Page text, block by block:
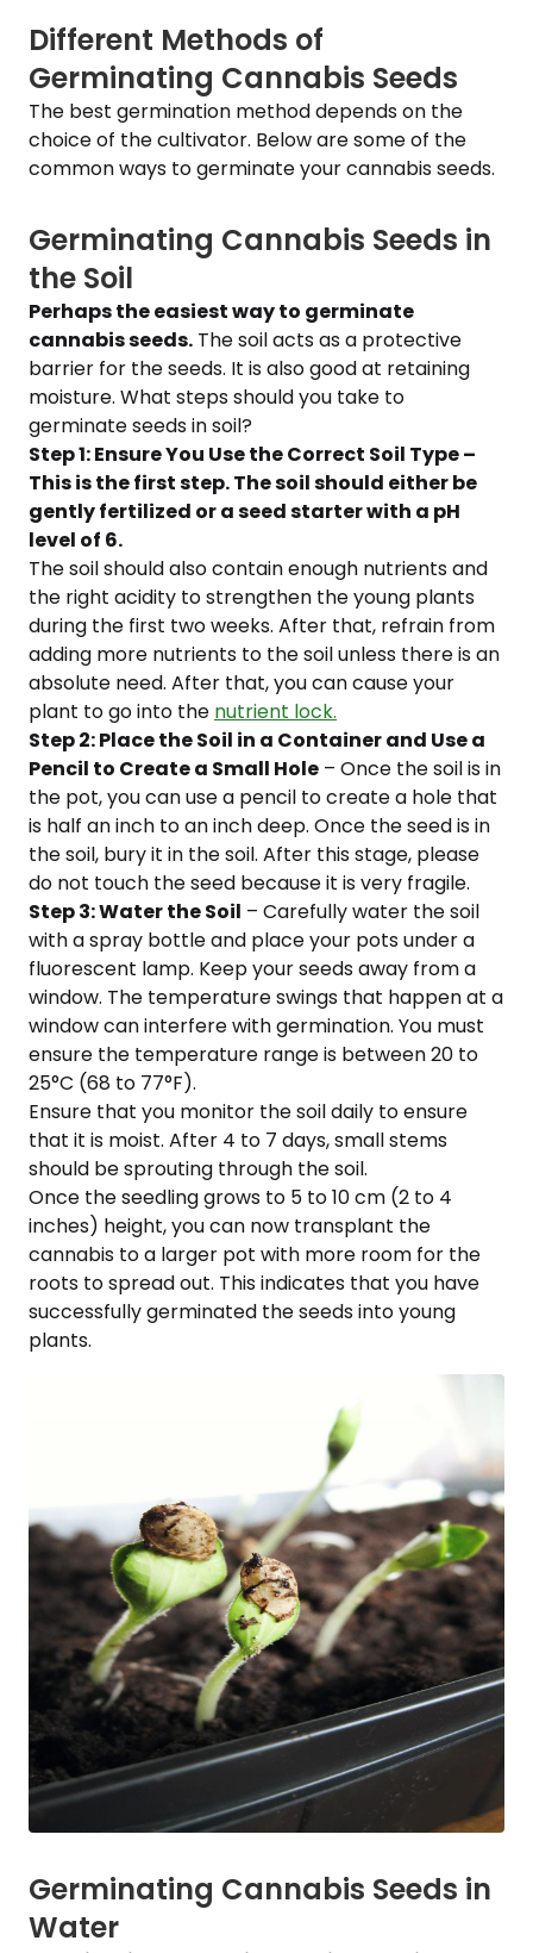
Different Methods of
Germinating Cannabis Seeds
The best germination method depends on the
choice of the cultivator. Below are some of the
common ways to germinate your cannabis seeds.
Germinating Cannabis Seeds in
the Soil
Perhaps the easiest way to germinate
cannabis seeds. The soil acts as a protective
barrier for the seeds. It is also good at retaining
moisture. What steps should you take to
germinate seeds in soil?
Step 1: Ensure You Use the Correct Soil Type –
This is the first step. The soil should either be
gently fertilized or a seed starter with a pH
level of 6.
The soil should also contain enough nutrients and
the right acidity to strengthen the young plants
during the first two weeks. After that, refrain from
adding more nutrients to the soil unless there is an
absolute need. After that, you can cause your
plant to go into the nutrient lock.
Step 2: Place the Soil in a Container and Use a
Pencil to Create a Small Hole – Once the soil is in
the pot, you can use a pencil to create a hole that
is half an inch to an inch deep. Once the seed is in
the soil, bury it in the soil. After this stage, please
do not touch the seed because it is very fragile.
Step 3: Water the Soil – Carefully water the soil
with a spray bottle and place your pots under a
fluorescent lamp. Keep your seeds away from a
window. The temperature swings that happen at a
window can interfere with germination. You must
ensure the temperature range is between 20 to
25°C (68 to 77°F).
Ensure that you monitor the soil daily to ensure
that it is moist. After 4 to 7 days, small stems
should be sprouting through the soil.
Once the seedling grows to 5 to 10 cm (2 to 4
inches) height, you can now transplant the
cannabis to a larger pot with more room for the
roots to spread out. This indicates that you have
successfully germinated the seeds into young
plants.
Germinating Cannabis Seeds in
Water